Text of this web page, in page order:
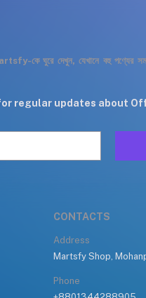
Martsfy-কে ঘুরে দেখুন, যেখানে বহু পণ্যের
regular updates about
CONTACTS
Address
Martsfy Shop,
Phone